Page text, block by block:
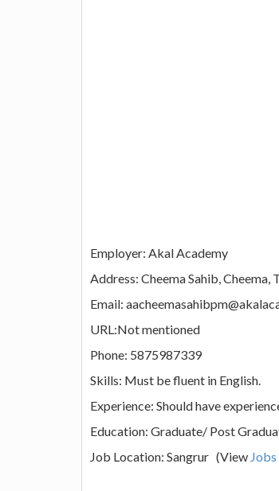
Employer: Akal Academy
Address: Cheema Sahib, Cheema,
Email:
URL:Not mentioned
Phone: 5875987339
Skills: Must be fluent in English.
Experience: Should have
Education: Graduate/ Post
Job Location: Sangrur (View